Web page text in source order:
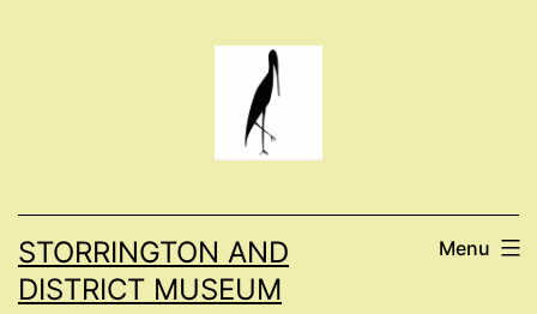
STORRINGTON AND
DISTRICT MUSEUM
Menu